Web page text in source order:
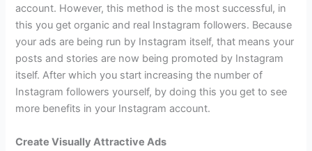
account. However, this method is the most successful, in
this you get organic and real Instagram followers. Because
your ads are being run by Instagram itself, that means your
posts and stories are now being promoted by Instagram
itself. After which you start increasing the number of
Instagram followers yourself, by doing this you get to see
more benefits in your Instagram account.
Create Visually Attractive Ads